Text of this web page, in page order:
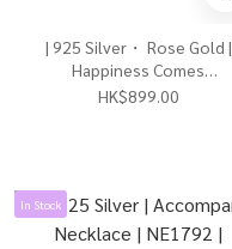
| 925 Silver・ Rose Gold |
Happiness Comes
Bracelet2.0 | BR1629 |
HK$899.00
In Stock